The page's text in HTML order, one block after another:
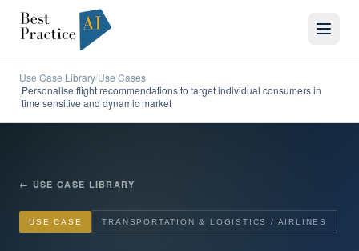
Use Case Library/Use Cases
/Personalise flight recommendations to target individual consumers in
time sensitive and dynamic market
← USE CASE LIBRARY
USE CASE TRANSPORTATION & LOGISTICS / AIRLINES